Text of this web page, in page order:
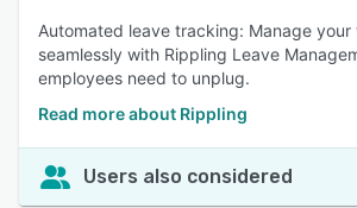
Automated leave tracking: Manage
seamlessly with Rippling Leave
employees need to unplug.
Read more about Rippling
Users also considered